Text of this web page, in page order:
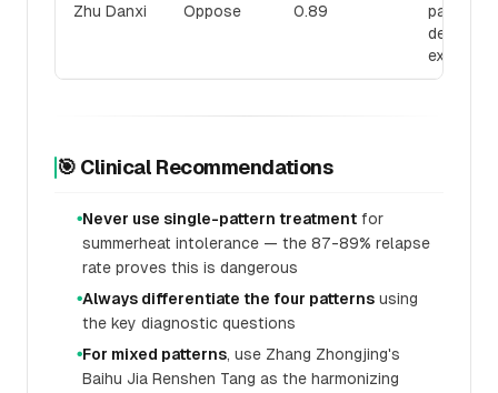
Zhu Danxi Oppose 0.89
pattern
exists
🎯 Clinical Recommendations
●Never use single-pattern treatment for
summerheat intolerance — the 87-89% relapse
rate proves this is dangerous
●Always differentiate the four patterns using
the key diagnostic questions
●For mixed patterns, use Zhang Zhongjing's
Baihu Jia Renshen Tang as the harmonizing